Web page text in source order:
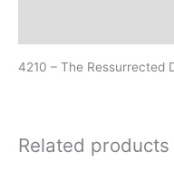
4210 – The Ressurrected
Related products